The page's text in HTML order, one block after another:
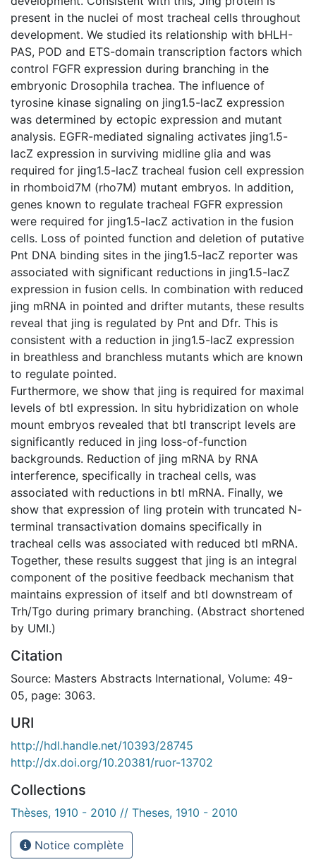
present in the nuclei of most tracheal cells throughout
development. We studied its relationship with bHLH-
PAS, POD and ETS-domain transcription factors which
control FGFR expression during branching in the
embryonic Drosophila trachea. The influence of
tyrosine kinase signaling on jing1.5-lacZ expression
was determined by ectopic expression and mutant
analysis. EGFR-mediated signaling activates jing1.5-
lacZ expression in surviving midline glia and was
required for jing1.5-lacZ tracheal fusion cell expression
in rhomboid7M (rho7M) mutant embryos. In addition,
genes known to regulate tracheal FGFR expression
were required for jing1.5-lacZ activation in the fusion
cells. Loss of pointed function and deletion of putative
Pnt DNA binding sites in the jing1.5-lacZ reporter was
associated with significant reductions in jing1.5-lacZ
expression in fusion cells. In combination with reduced
jing mRNA in pointed and drifter mutants, these results
reveal that jing is regulated by Pnt and Dfr. This is
consistent with a reduction in jing1.5-lacZ expression
in breathless and branchless mutants which are known
to regulate pointed.
Furthermore, we show that jing is required for maximal
levels of btl expression. In situ hybridization on whole
mount embryos revealed that btl transcript levels are
significantly reduced in jing loss-of-function
backgrounds. Reduction of jing mRNA by RNA
interference, specifically in tracheal cells, was
associated with reductions in btl mRNA. Finally, we
show that expression of ling protein with truncated N-
terminal transactivation domains specifically in
tracheal cells was associated with reduced btl mRNA.
Together, these results suggest that jing is an integral
component of the positive feedback mechanism that
maintains expression of itself and btl downstream of
Trh/Tgo during primary branching. (Abstract shortened
by UMI.)
Citation
Source: Masters Abstracts International, Volume: 49-
05, page: 3063.
URI
http://hdl.handle.net/10393/28745
http://dx.doi.org/10.20381/ruor-13702
Collections
Thèses, 1910 - 2010 // Theses, 1910 - 2010
Notice complète